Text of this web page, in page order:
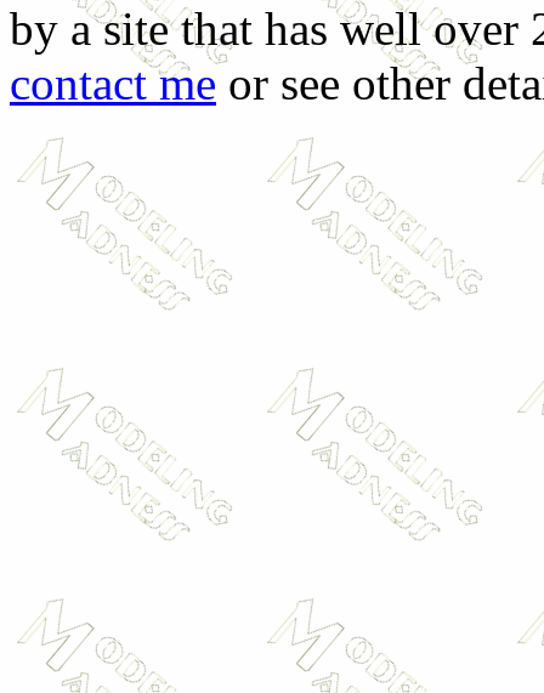
by a site that has well over
contact me or see other